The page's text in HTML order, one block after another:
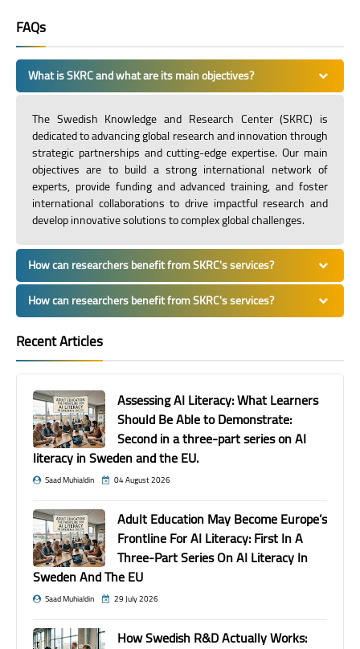
FAQs
What is SKRC and what are its main objectives?
The Swedish Knowledge and Research Center (SKRC) is
dedicated to advancing global research and innovation through
strategic partnerships and cutting-edge expertise. Our main
objectives are to build a strong international network of
experts, provide funding and advanced training, and foster
international collaborations to drive impactful research and
develop innovative solutions to complex global challenges.
How can researchers benefit from SKRC's services?
How can researchers benefit from SKRC's services?
Recent Articles
Assessing AI Literacy: What Learners
Should Be Able to Demonstrate:
Second in a three-part series on AI
literacy in Sweden and the EU.
Saad Muhialdin 04 August 2026
Adult Education May Become Europe’s
Frontline For AI Literacy: First In A
Three-Part Series On AI Literacy In
Sweden And The EU
Saad Muhialdin 29 July 2026
How Swedish R&D Actually Works: